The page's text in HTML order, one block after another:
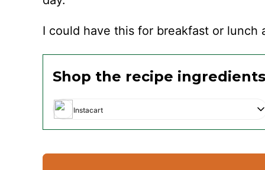
I could have this for breakfast or
Shop the recipe ingredients
Instacart